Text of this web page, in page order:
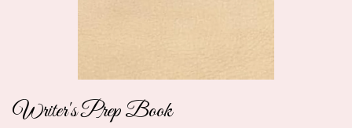
Writer's Prep Book